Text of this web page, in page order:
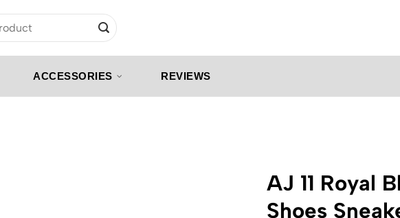
ACCESSORIES REVIEWS
AJ 11 Royal
Shoes